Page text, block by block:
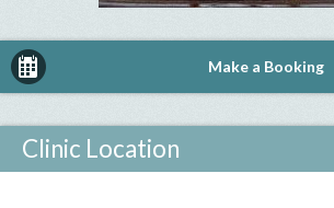
Make a Booking
Clinic Location